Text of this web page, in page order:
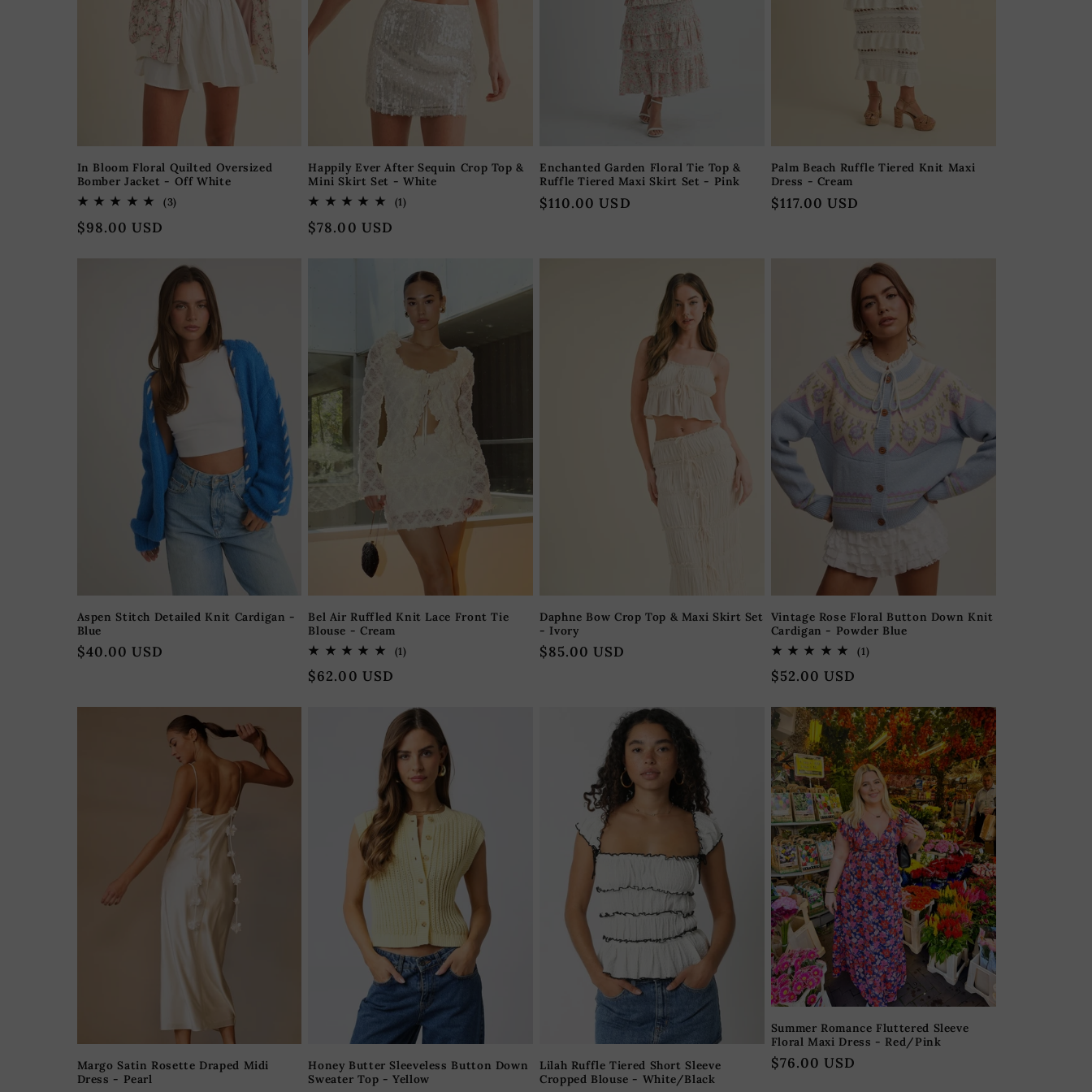
In Bloom Floral Quilted Oversized
Bomber Jacket - Off White
(3)
Regular
$98.00 USD
Happily Ever After Sequin Crop Top &
Mini Skirt Set - White
(1)1
Regular
$78.00 USD
Enchanted Garden Floral Tie Top &
Ruffle Tiered Maxi Skirt Set - Pink
Regular
$110.00 USD
Palm Beach Ruffle Tiered Knit Maxi
Dress - Cream
Regular
$117.00 USD
Aspen Stitch Detailed Knit Cardigan -
Blue
Regular
$40.00 USD
Bel Air Ruffled Knit Lace Front Tie
Blouse - Cream
(1)1
Regular
$62.00 USD
Daphne Bow Crop Top & Maxi Skirt Set
- Ivory
Regular
$85.00 USD
Vintage Rose Floral Button Down Knit
Cardigan - Powder Blue
(1)1
Regular
$52.00 USD
Margo Satin Rosette Draped Midi
Dress - Pearl
Honey Butter Sleeveless Button Down
Sweater Top - Yellow
Lilah Ruffle Tiered Short Sleeve
Cropped Blouse - White/Black
Summer Romance Fluttered Sleeve
Floral Maxi Dress - Red/Pink
Regular
$76.00 USD